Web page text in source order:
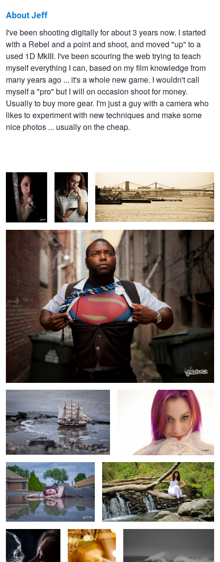
Jeff
Bellantine
About Jeff
I've been shooting digitally for about 3 years now. I started
with a Rebel and a point and shoot, and moved "up" to a
used 1D MkIII. I've been scouring the web trying to teach
myself everything I can, based on my film knowledge from
many years ago ... it's a whole new game. I wouldn't call
myself a "pro" but I will on occasion shoot for money.
Usually to buy more gear. I'm just a guy with a camera who
likes to experiment with new techniques and make some
nice photos ... usually on the cheap.
Man of Steel
Sassy
Through the reflection Animal Instincts
Crystal Kisses
Window
Shopping
Massive swell